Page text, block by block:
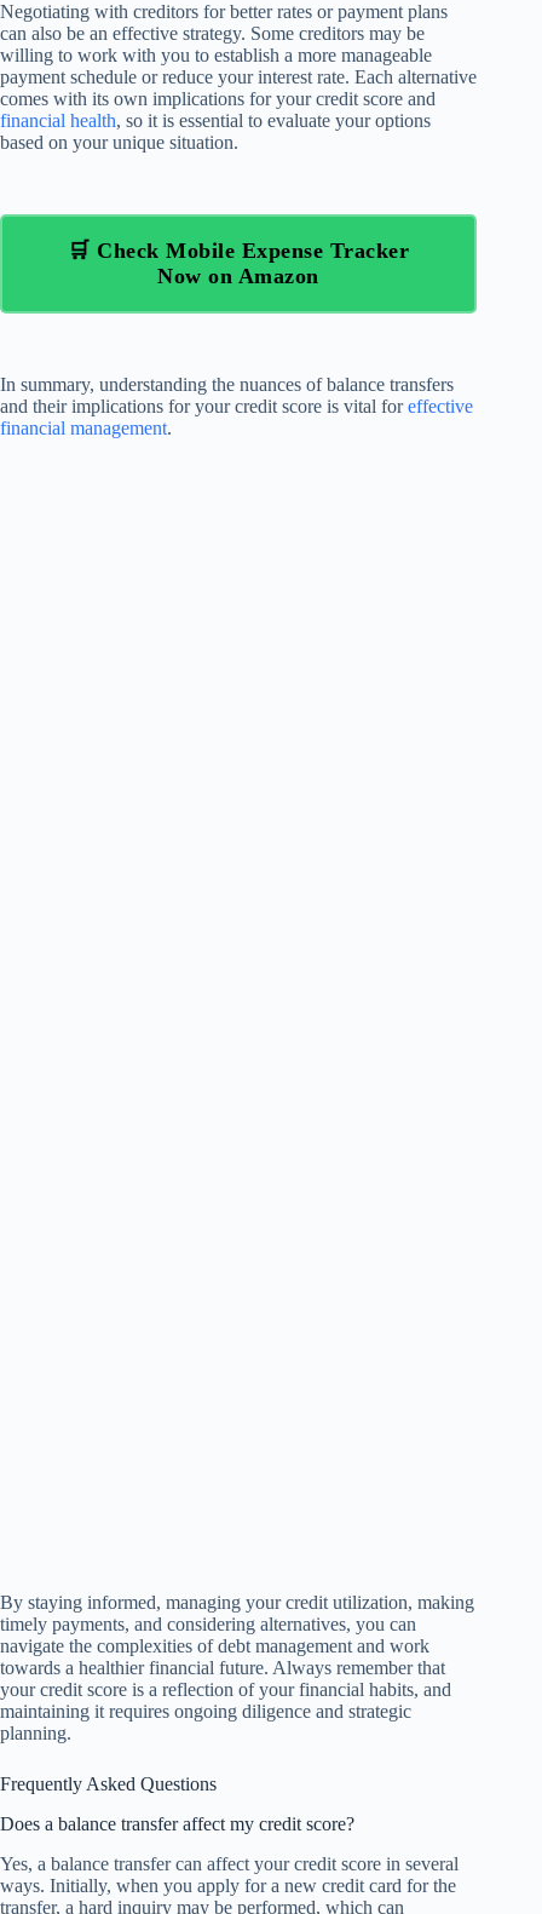
Negotiating with creditors for better rates or payment plans
can also be an effective strategy. Some creditors may be
willing to work with you to establish a more manageable
payment schedule or reduce your interest rate. Each alternative
comes with its own implications for your credit score and
financial health, so it is essential to evaluate your options
based on your unique situation.
🛒 Check Mobile Expense Tracker
Now on Amazon
In summary, understanding the nuances of balance transfers
and their implications for your credit score is vital foreffective
financial management.
By staying informed, managing your credit utilization, making
timely payments, and considering alternatives, you can
navigate the complexities of debt management and work
towards a healthier financial future. Always remember that
your credit score is a reflection of your financial habits, and
maintaining it requires ongoing diligence and strategic
planning.
Frequently Asked Questions
Does a balance transfer affect my credit score?
Yes, a balance transfer can affect your credit score in several
ways. Initially, when you apply for a new credit card for the
transfer, a hard inquiry may be performed, which can